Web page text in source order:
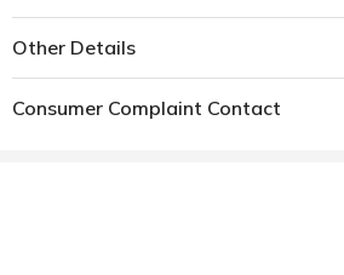
Other Details
Consumer Complaint Contact